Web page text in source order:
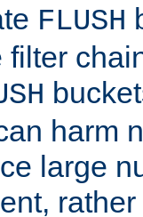
FLUSH
harm
large